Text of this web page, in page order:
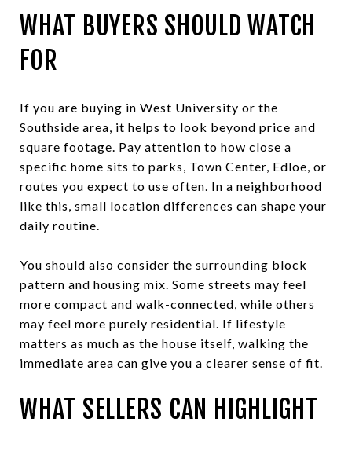
WHAT BUYERS SHOULD WATCH
FOR
If you are buying in West University or the
Southside area, it helps to look beyond price and
square footage. Pay attention to how close a
specific home sits to parks, Town Center, Edloe, or
routes you expect to use often. In a neighborhood
like this, small location differences can shape your
daily routine.
You should also consider the surrounding block
pattern and housing mix. Some streets may feel
more compact and walk-connected, while others
may feel more purely residential. If lifestyle
matters as much as the house itself, walking the
immediate area can give you a clearer sense of fit.
WHAT SELLERS CAN HIGHLIGHT